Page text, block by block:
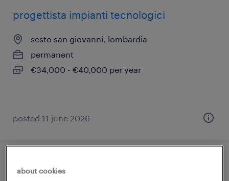
progettista impianti tecnologici
sesto san giovanni, lombardia
permanent
€34,000 - €40,000 per year
posted 11 june 2026
manutentore elettrico
about cookies